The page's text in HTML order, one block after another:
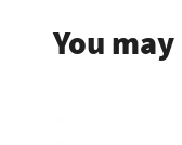
You